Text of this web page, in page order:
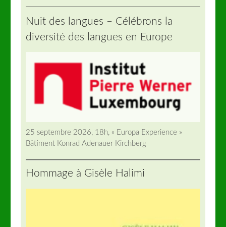
Nuit des langues – Célébrons la
diversité des langues en Europe
25 septembre 2026, 18h, « Europa Experience »
Bâtiment Konrad Adenauer Kirchberg
Hommage à Gisèle Halimi